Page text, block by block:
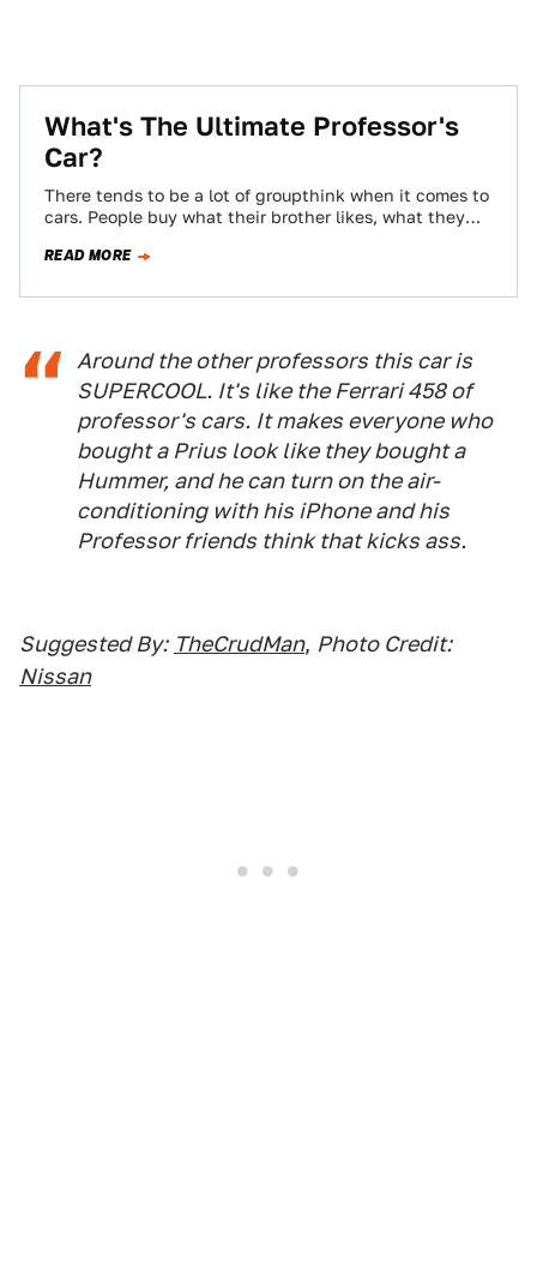
What's The Ultimate Professor's
Car?
There tends to be a lot of groupthink when it comes to
cars. People buy what their brother likes, what they
READ MORE
Around the other professors this car is
SUPERCOOL. It's like the Ferrari 458 of
professor's cars. It makes everyone who
bought a Prius look like they bought a
Hummer, and he can turn on the air-
conditioning with his iPhone and his
Professor friends think that kicks ass.
Suggested By: TheCrudMan, Photo Credit:
Nissan